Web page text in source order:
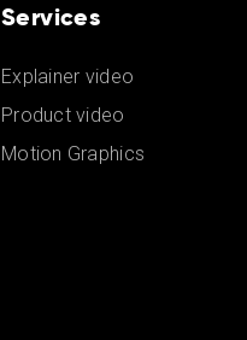
Services
Explainer video
Product video
Motion Graphics